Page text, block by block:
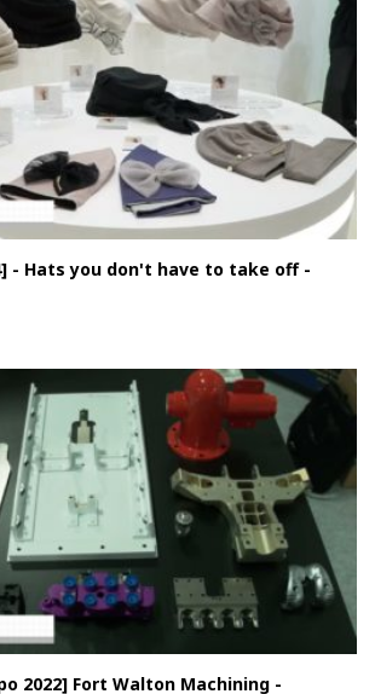
- Hats you don't have to take off -
2022] Fort Walton Machining -